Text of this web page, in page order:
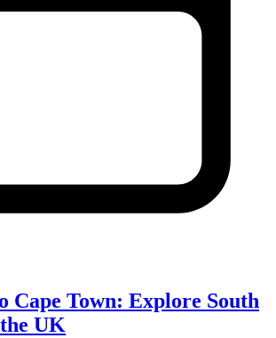
Cape Town: Explore South
UK